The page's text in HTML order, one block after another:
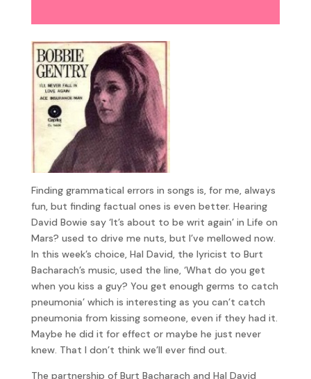
Finding grammatical errors in songs is, for me, always
fun, but finding factual ones is even better. Hearing
David Bowie say ‘It’s about to be writ again’ in Life on
Mars? used to drive me nuts, but I’ve mellowed now.
In this week’s choice, Hal David, the lyricist to Burt
Bacharach’s music, used the line, ‘What do you get
when you kiss a guy? You get enough germs to catch
pneumonia’ which is interesting as you can’t catch
pneumonia from kissing someone, even if they had it.
Maybe he did it for effect or maybe he just never
knew. That I don’t think we’ll ever find out.
The partnership of Burt Bacharach and Hal David